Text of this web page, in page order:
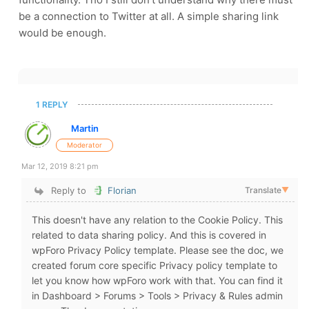
be a connection to Twitter at all. A simple sharing link
would be enough.
1 REPLY
Martin
Moderator
Mar 12, 2019 8:21 pm
Reply to Florian Translate▼
This doesn't have any relation to the Cookie Policy. This
related to data sharing policy. And this is covered in
wpForo Privacy Policy template. Please see the doc, we
created forum core specific Privacy policy template to
let you know how wpForo work with that. You can find it
in Dashboard > Forums > Tools > Privacy & Rules admin